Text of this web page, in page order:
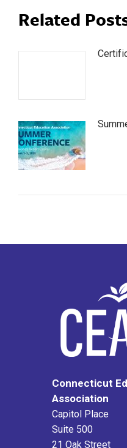
Related
Connecticut
Association
Capitol Place
Suite 500
21 Oak Street